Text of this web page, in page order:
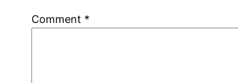
Comment *